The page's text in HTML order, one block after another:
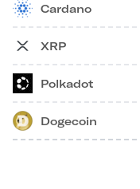
Cardano
XRP
Polkadot
Dogecoin